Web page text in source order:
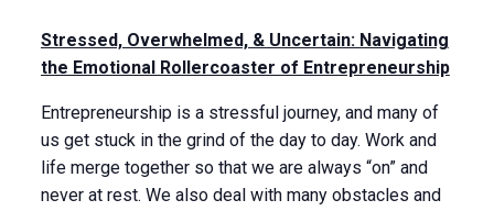
Stressed, Overwhelmed, & Uncertain: Navigating
the Emotional Rollercoaster of Entrepreneurship
Entrepreneurship is a stressful journey, and many of
us get stuck in the grind of the day to day. Work and
life merge together so that we are always “on” and
never at rest. We also deal with many obstacles and